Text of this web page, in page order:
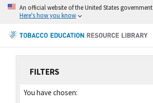
An official website of the United States government
Here's how you know
FILTERS
You have chosen: